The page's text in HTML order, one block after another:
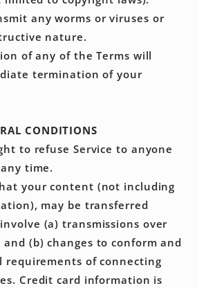
any worms or viruses or
nature.
of any of the Terms will
termination of your
CONDITIONS
to refuse Service to anyone
time.
your content (not including
may be transferred
(a) transmissions over
(b) changes to conform and
requirements of connecting
Credit card information is